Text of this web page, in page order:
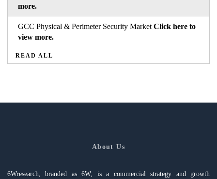
more.
GCC Physical & Perimeter Security Market Click here to
view more.
READ ALL
About Us
6Wresearch, branded as 6W, is a commercial strategy and growth